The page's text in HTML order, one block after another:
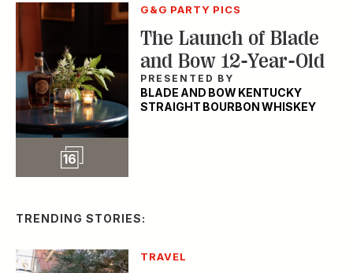
16 Slideshow
G&G PARTY PICS
The Launch of Blade
and Bow 12-Year-Old
PRESENTED BY
BLADE AND BOW KENTUCKY
STRAIGHT BOURBON WHISKEY
TRENDING STORIES:
TRAVEL